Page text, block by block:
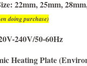
22mm, 25mm,
doing purchase)
240V/50-60Hz
Heating Plate